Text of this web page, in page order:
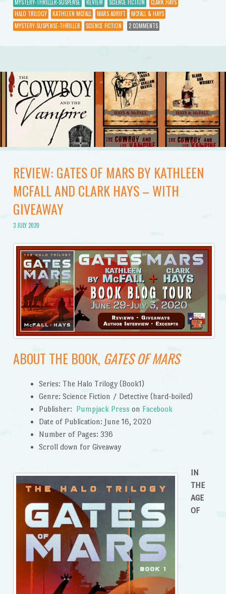
MYSTERY-THRILLER-SUSPENSE REVIEW SCIENCE FICTION
CLARK HAYS
HALO TRILOGY
KATHLEEN MCFALL MARS ADRIFT
MCFALL & HAYS
MYSTERY-SUSPENSE-THRILLER
SCIENCE FICTION 2 COMMENTS
REVIEW: GATES OF MARS BY KATHLEEN
MCFALL AND CLARK HAYS – WITH
GIVEAWAY
3 JULY 2020
ABOUT THE BOOK, GATES OF MARS
Series: The Halo Trilogy (Book1)
Genre: Science Fiction / Detective (hard-boiled)
Publisher: Pumpjack Press on Facebook
Date of Publication: June 16, 2020
Number of Pages: 336
Scroll down for Giveaway
IN
THE
AGE
OF